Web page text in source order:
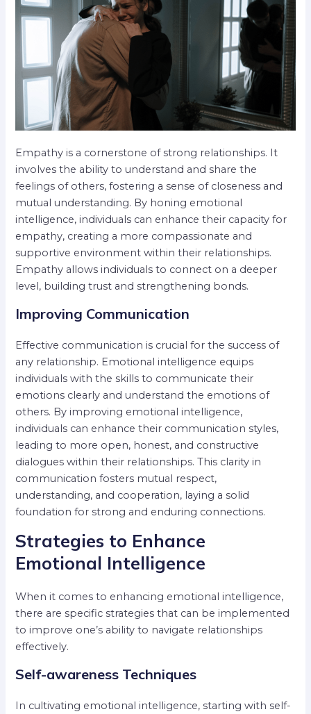
Empathy is a cornerstone of strong relationships. It
involves the ability to understand and share the
feelings of others, fostering a sense of closeness and
mutual understanding. By honing emotional
intelligence, individuals can enhance their capacity for
empathy, creating a more compassionate and
supportive environment within their relationships.
Empathy allows individuals to connect on a deeper
level, building trust and strengthening bonds.
Improving Communication
Effective communication is crucial for the success of
any relationship. Emotional intelligence equips
individuals with the skills to communicate their
emotions clearly and understand the emotions of
others. By improving emotional intelligence,
individuals can enhance their communication styles,
leading to more open, honest, and constructive
dialogues within their relationships. This clarity in
communication fosters mutual respect,
understanding, and cooperation, laying a solid
foundation for strong and enduring connections.
Strategies to Enhance
Emotional Intelligence
When it comes to enhancing emotional intelligence,
there are specific strategies that can be implemented
to improve one’s ability to navigate relationships
effectively.
Self-awareness Techniques
In cultivating emotional intelligence, starting with self-